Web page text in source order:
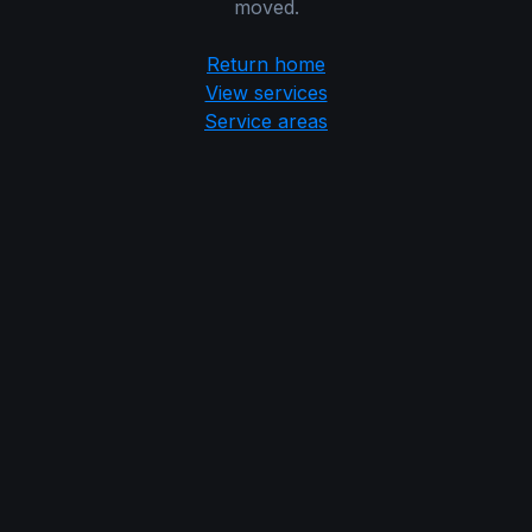
moved.
Return home
View services
Service areas